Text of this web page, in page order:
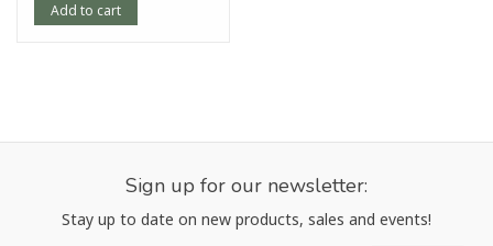
Add to cart
Sign up for our newsletter:
Stay up to date on new products, sales and events!